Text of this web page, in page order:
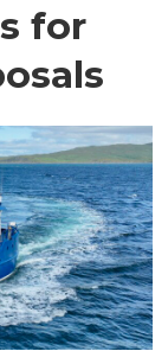
for